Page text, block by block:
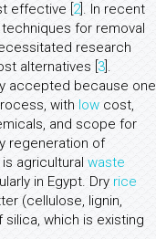
effective [ 2]. In recent
for removal
research
alternatives [ 3 ].
accepted because one
with low cost,
and scope for
regeneration of
is agricultural waste
in Egypt. Dry rice
(cellulose, lignin,
which is existing